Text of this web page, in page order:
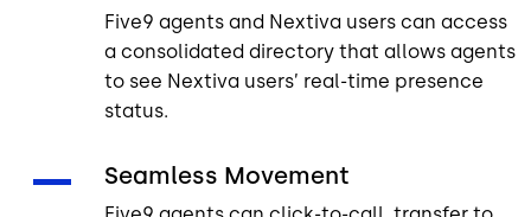
Five9 agents and Nextiva users can access
a consolidated directory that allows agents
to see Nextiva users’ real-time presence
status.
Seamless Movement